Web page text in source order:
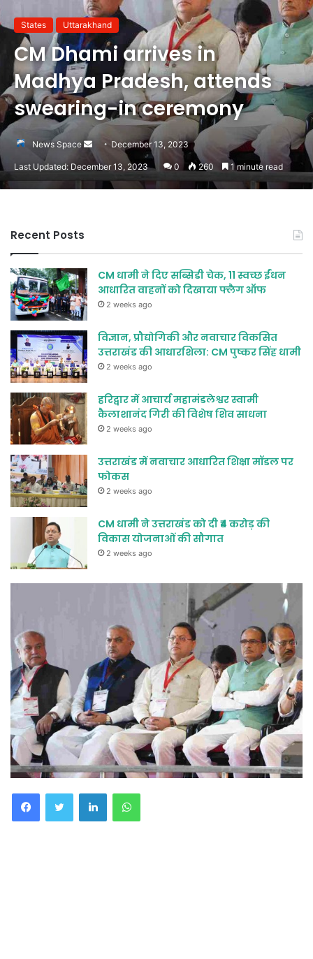
States Uttarakhand
CM Dhami arrives in
Madhya Pradesh, attends
swearing-in ceremony
News Space
Send
an
December 13, 2023
Last Updated: December 13, 2023 0 260 1 minute read
FacebookTwitter LinkedInWhatsApp
Recent Posts
CM धामी ने दिए सब्सिडी चेक, 11 स्वच्छ ईंधन
आधारित वाहनों को दिखाया फ्लैग ऑफ
2 weeks ago
विज्ञान, प्रौद्योगिकी और नवाचार विकसित
उत्तराखंड की आधारशिला: CM पुष्कर सिंह धामी
2 weeks ago
हरिद्वार में आचार्य महामंडलेश्वर स्वामी
कैलाशानंद गिरी की विशेष शिव साधना
2 weeks ago
उत्तराखंड में नवाचार आधारित शिक्षा मॉडल पर
फोकस
2 weeks ago
CM धामी ने उत्तराखंड को दी ₹4 करोड़ की
विकास योजनाओं की सौगात
2 weeks ago